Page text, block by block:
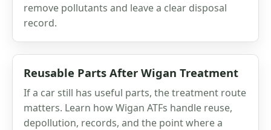
remove pollutants and leave a clear disposal
record.
Reusable Parts After Wigan Treatment
If a car still has useful parts, the treatment route
matters. Learn how Wigan ATFs handle reuse,
depollution, records, and the point where a